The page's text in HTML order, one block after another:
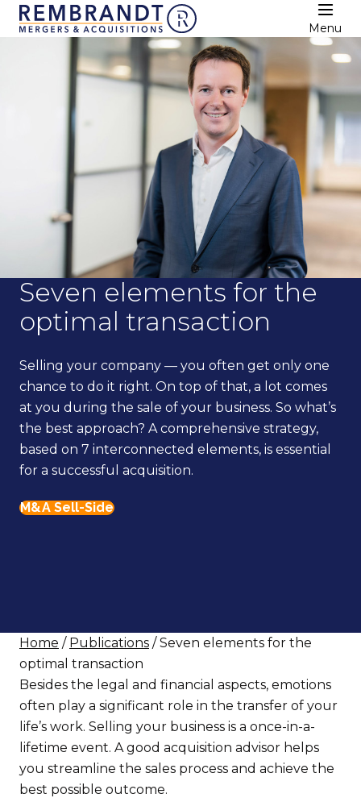
Menu
Seven elements for the
optimal transaction
Selling your company — you often get only one
chance to do it right. On top of that, a lot comes
at you during the sale of your business. So what’s
the best approach? A comprehensive strategy,
based on 7 interconnected elements, is essential
for a successful acquisition.
M&A Sell-Side
Home / Publications / Seven elements for the
optimal transaction
Besides the legal and financial aspects, emotions
often play a significant role in the transfer of your
life’s work. Selling your business is a once-in-a-
lifetime event. A good acquisition advisor helps
you streamline the sales process and achieve the
best possible outcome.